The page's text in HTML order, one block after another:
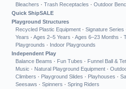
Bleachers · Trash Receptacles · Outdoor
Quick ShipSALE
Playground Structures
Recycled Plastic Equipment · Signature Series
Years · Ages 2–5 Years · Ages 6–23 Months ·
Playgrounds · Indoor Playgrounds
Independent Play
Balance Beams · Fun Tubes · Funnel Ball &
Music · Natural Playground Equipment ·
Climbers · Playground Slides · Playhouses ·
Seesaws · Spinners · Spring Riders